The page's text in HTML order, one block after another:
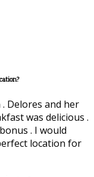
Delores and her
was delicious .
. I would
location for